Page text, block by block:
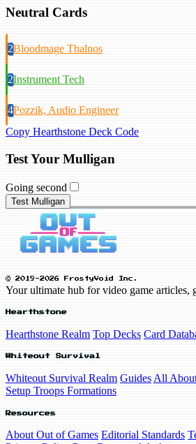
Neutral Cards
2Bloodmage Thalnos
2Instrument Tech
4Pozzik, Audio Engineer
Copy Hearthstone Deck Code
Test Your Mulligan
Going second
Test Mulligan
© 2019-2026 FrostyVoid Inc.
Your ultimate hub for video game articles,
Hearthstone
Hearthstone Realm Top Decks Card
Whiteout Survival
Whiteout Survival Realm Guides All
Setup Troops Formations
Resources
About Out of Games Editorial Standards